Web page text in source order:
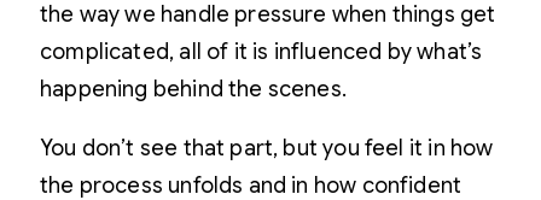
the way we handle pressure when things get
complicated, all of it is influenced by what’s
happening behind the scenes.
You don’t see that part, but you feel it in how
the process unfolds and in how confident